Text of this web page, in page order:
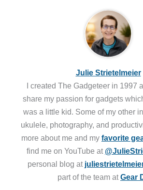
Julie Strietelmeier
I created The Gadgeteer in 1997
share my passion for gadgets
was a little kid. Some of my other
ukulele, photography, and
more about me and my favorite
find me on YouTube at
personal blog at
part of the team atGear